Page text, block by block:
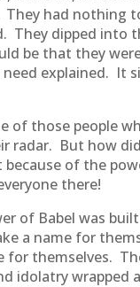
They had nothing
They dipped into
be that they
explained. It
of those people
radar. But how
of the
there!
of Babel was built
a name for
themselves.
idolatry wrapped